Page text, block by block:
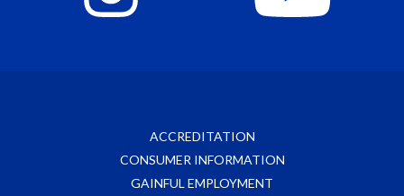
ACCREDITATION
CONSUMER INFORMATION
GAINFUL EMPLOYMENT